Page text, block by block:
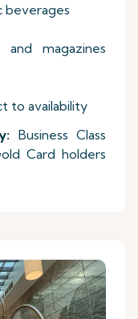
beverages
and magazines
to availability
Business Class
Card holders